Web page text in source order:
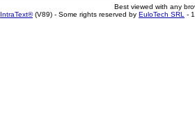
Best viewed with any
IntraText®(V89) - Some rights reserved by EuloTech SRL -